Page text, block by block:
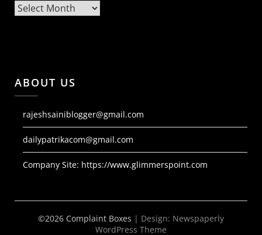
Archives
ABOUT US
rajeshsainiblogger@gmail.com
dailypatrikacom@gmail.com
Company Site: https://www.glimmerspoint.com
©2026 Complaint Boxes | Design: Newspaperly
WordPress Theme